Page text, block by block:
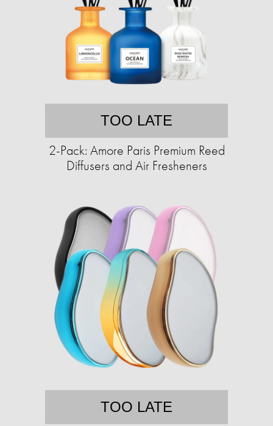
TOO LATE
2-Pack: Amore Paris Premium Reed
Diffusers and Air Fresheners
TOO LATE